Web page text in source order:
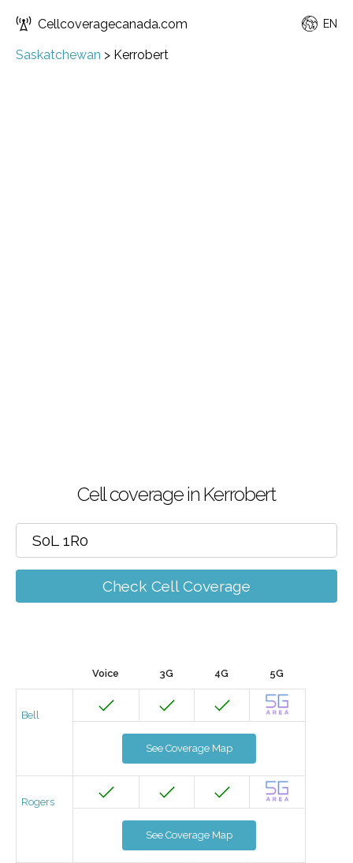
Cellcoveragecanada.com EN
Saskatchewan > Kerrobert
Cell coverage in Kerrobert
Check Cell Coverage
Voice 3G 4G 5G
Bell
See Coverage Map
Rogers
See Coverage Map